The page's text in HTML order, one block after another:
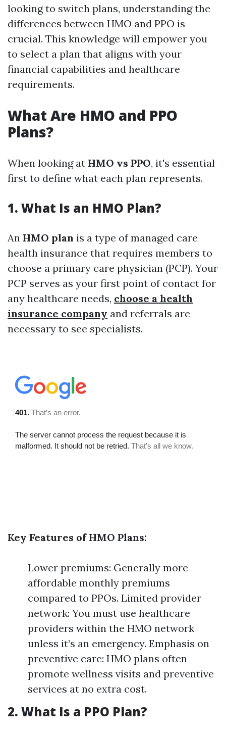
looking to switch plans, understanding the
differences between HMO and PPO is
crucial. This knowledge will empower you
to select a plan that aligns with your
financial capabilities and healthcare
requirements.
What Are HMO and PPO
Plans?
When looking at HMO vs PPO, it's essential
first to define what each plan represents.
1. What Is an HMO Plan?
An HMO plan is a type of managed care
health insurance that requires members to
choose a primary care physician (PCP). Your
PCP serves as your first point of contact for
any healthcare needs, choose a health
insurance company and referrals are
necessary to see specialists.
Key Features of HMO Plans:
Lower premiums: Generally more
affordable monthly premiums
compared to PPOs. Limited provider
network: You must use healthcare
providers within the HMO network
unless it’s an emergency. Emphasis on
preventive care: HMO plans often
promote wellness visits and preventive
services at no extra cost.
2. What Is a PPO Plan?